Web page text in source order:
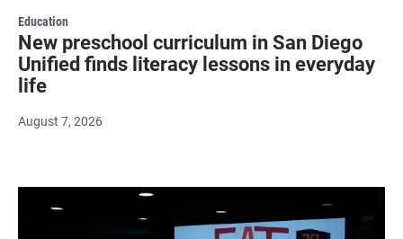
Education
New preschool curriculum in San Diego
Unified finds literacy lessons in everyday
life
August 7, 2026